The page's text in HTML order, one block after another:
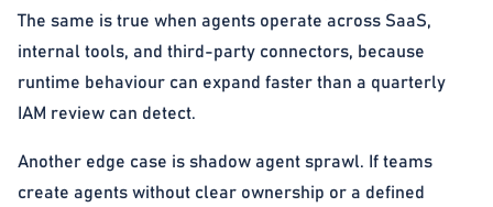
The same is true when agents operate across SaaS,
internal tools, and third-party connectors, because
runtime behaviour can expand faster than a quarterly
IAM review can detect.
Another edge case is shadow agent sprawl. If teams
create agents without clear ownership or a defined